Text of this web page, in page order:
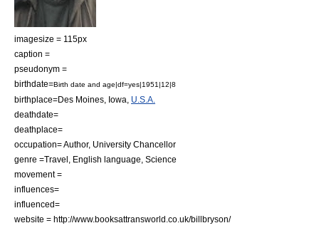
imagesize = 115px
caption =
pseudonym =
birthdate=Birth date and age|df=yes|1951|12|8
birthplace=Des Moines, Iowa
U.S.A.
deathdate=
deathplace=
occupation= Author, University Chancellor
genre =Travel English language Science
movement =
influences=
influenced=
website = http://www.booksattransworld.co.uk/billbryson/